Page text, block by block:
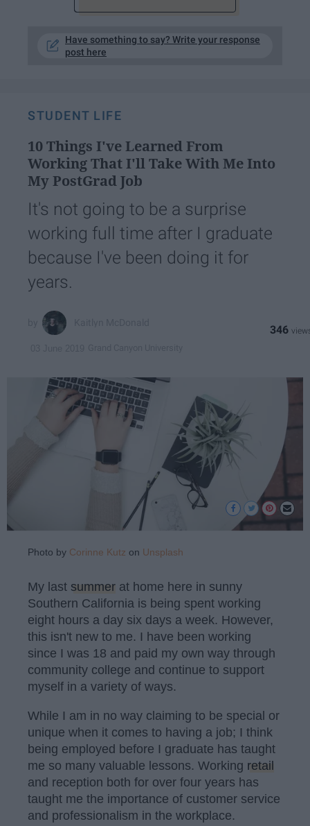
Have something to say? Write your response
post here
STUDENT LIFE
10 Things I've Learned From
Working That I'll Take With Me Into
My PostGrad Job
It's not going to be a surprise
working full time after I graduate
because I've been doing it for
years.
346
Photo by Corinne Kutz on Unsplash
My last summer at home here in sunny
Southern California is being spent working
eight hours a day six days a week. However,
this isn't new to me. I have been working
since I was 18 and paid my own way through
community college and continue to support
myself in a variety of ways.
While I am in no way claiming to be special or
unique when it comes to having a job; I think
being employed before I graduate has taught
me so many valuable lessons. Working retail
and reception both for over four years has
taught me the importance of customer service
and professionalism in the workplace.